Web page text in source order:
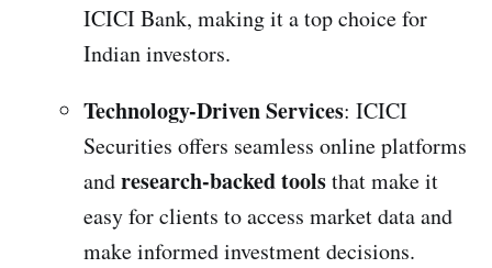
ICICI Bank, making it a top choice for
Indian investors.
Technology-Driven Services: ICICI
Securities offers seamless online platforms
andresearch-backed toolsthat make it
easy for clients to access market data and
make informed investment decisions.